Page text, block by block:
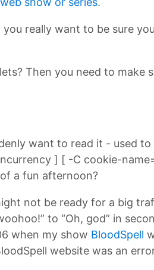
really want to be sure
Then you need to make
want to read it - used to
] [ -C cookie-
a fun afternoon?
not be ready for a big
to “Oh, god” in
when my show BloodSpell
website was an